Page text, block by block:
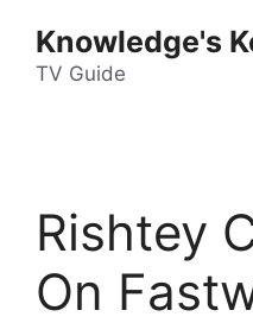
content
Knowledge's
TV Guide
Rishtey
On